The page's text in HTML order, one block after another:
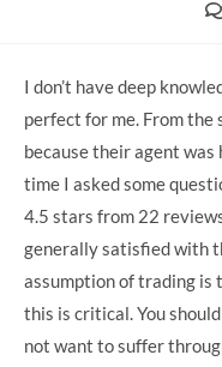
I don’t have deep
perfect for me. From
because their agent
time I asked some
4.5 stars from 22
generally satisfied with
assumption of trading is
this is critical. You
not want to suffer